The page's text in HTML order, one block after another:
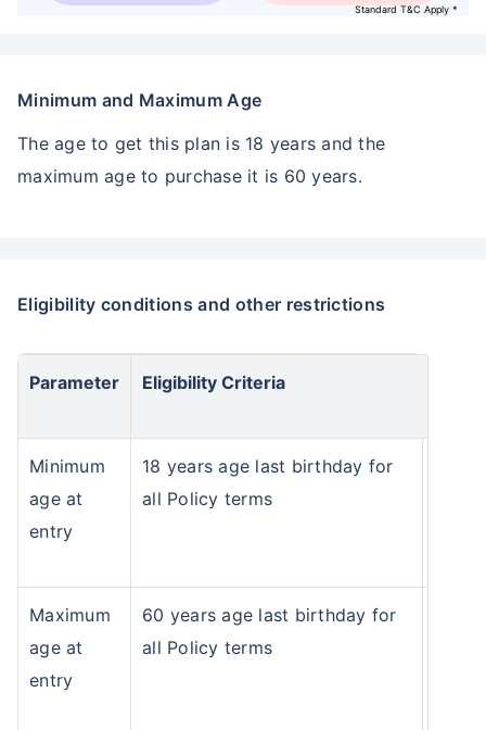
Standard T&C Apply *
Minimum and Maximum Age
The age to get this plan is 18 years and the
maximum age to purchase it is 60 years.
Eligibility conditions and other restrictions
Parameter Eligibility Criteria
Minimum
age at
entry
18 years age last birthday for
all Policy terms
Maximum
age at
entry
60 years age last birthday for
all Policy terms
Wait a minute...